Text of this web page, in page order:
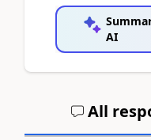
AI
All